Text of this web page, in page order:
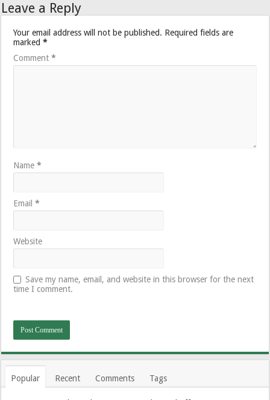
Leave a Reply
Your email address will not be published. Required fields are
marked*
Comment*
Name*
Email*
Website
Save my name, email, and website in this browser for the next
time I comment.
Popular Recent Comments Tags